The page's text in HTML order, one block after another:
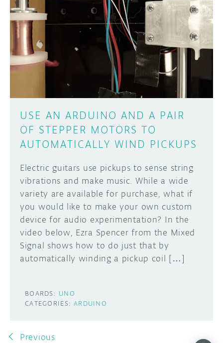
USE AN ARDUINO AND A PAIR
OF STEPPER MOTORS TO
AUTOMATICALLY WIND PICKUPS
Electric guitars use pickups to sense string
vibrations and make music. While a wide
variety are available for purchase, what if
you would like to make your own custom
device for audio experimentation? In the
video below, Ezra Spencer from the Mixed
Signal shows how to do just that by
automatically winding a pickup coil […]
BOARDS: UNO
CATEGORIES: ARDUINO
Previous